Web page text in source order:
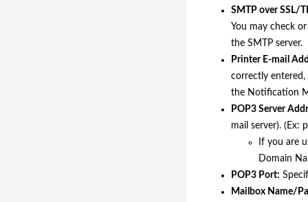
SMTP over SSL/
You may check
the SMTP server.
Printer E-mail
correctly
the Notification
POP3 Server
mail server). (Ex:
If you are
Domain
POP3 Port:
Mailbox Name/